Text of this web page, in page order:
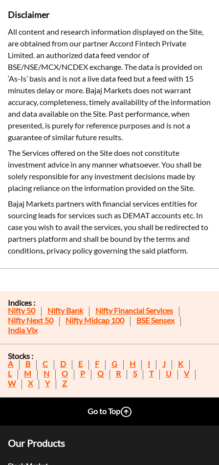
Disclaimer
All content and research information displayed on the Site,
are obtained from our partner Accord Fintech Private
Limited. an authorized data feed vendor of
BSE/NSE/MCX/NCDEX exchange. The data is provided on
‘As-Is’ basis and is not a live data feed but a feed with 15
minutes delay or more. Bajaj Markets does not warrant
accuracy, completeness, timely availability of the information
and data available on the Site. Past performance, when
presented, is purely for reference purposes and is not a
guarantee of similar future results.
The Services offered on the Site does not constitute
investment advice in any manner whatsoever. You shall be
solely responsible for any investment decisions made by
placing reliance on the information provided on the Site.
Bajaj Markets partners with financial services entities for
sourcing leads for services such as DEMAT accounts etc. In
case you wish to avail the services, you shall be redirected to
partners platform and shall be bound by the terms and
conditions, privacy policy governing the said platform.
Indices :
Nifty 50
Nifty Bank
Nifty Financial Services
Nifty Next 50
Nifty Midcap 100
BSE Sensex
India Vix
Stocks :
A
B C D E F G H I J
K
L
M N O P Q R S T U
V
W
X Y Z
Go to Top
Our Products